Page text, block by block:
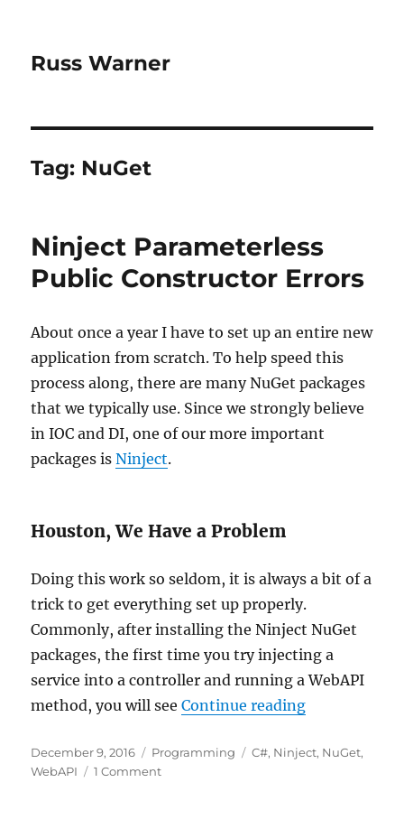
Russ Warner
Tag: NuGet
Ninject Parameterless
Public Constructor Errors
About once a year I have to set up an entire new
application from scratch. To help speed this
process along, there are many NuGet packages
that we typically use. Since we strongly believe
in IOC and DI, one of our more important
packages isNinject.
Houston, We Have a Problem
Doing this work so seldom, it is always a bit of a
trick to get everything set up properly.
Commonly, after installing the Ninject NuGet
packages, the first time you try injecting a
service into a controller and running a WebAPI
method, you will seeContinue reading“Ninject
Posted
on
December 9, 2016 Categories
Programming Tags
C#, Ninject, NuGet,
WebAPI
1 Commenton